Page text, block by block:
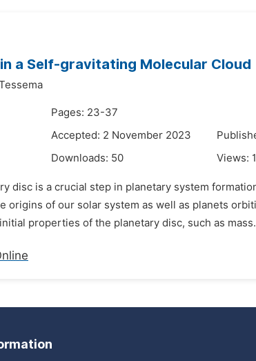
a Self-gravitating Molecular Cloud
Pages: 23-37
Accepted: 2 November 2023
Downloads: 50 Views:
disc is a crucial step in planetary system
origins of our solar system as well as planets
properties of the planetary disc, such as